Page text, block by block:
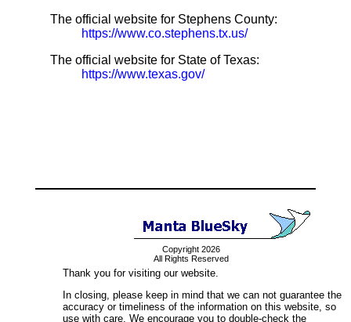
The official website for Stephens County:
https://www.co.stephens.tx.us/
The official website for State of Texas:
https://www.texas.gov/
Copyright 2026
All Rights Reserved
Thank you for visiting our website.
In closing, please keep in mind that we can not guarantee the
accuracy or timeliness of the information on this website, so
use with care. We encourage you to double-check the